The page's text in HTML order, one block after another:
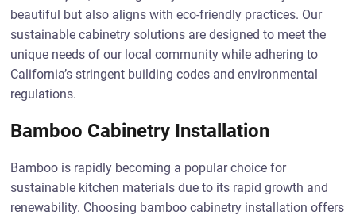
beautiful but also aligns with eco-friendly practices. Our
sustainable cabinetry solutions are designed to meet the
unique needs of our local community while adhering to
California’s stringent building codes and environmental
regulations.
Bamboo Cabinetry Installation
Bamboo is rapidly becoming a popular choice for
sustainable kitchen materials due to its rapid growth and
renewability. Choosing bamboo cabinetry installation offers